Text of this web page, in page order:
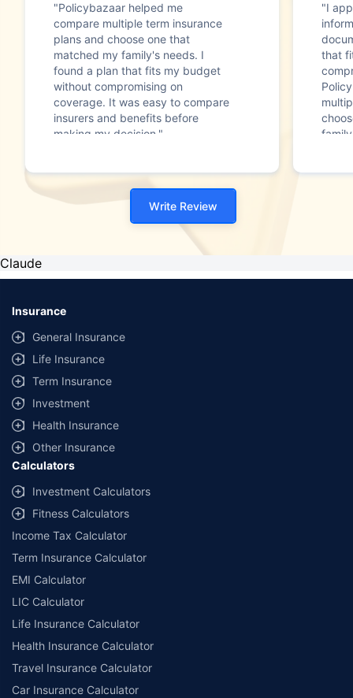
"Policybazaar helped me
compare multiple term insurance
plans and choose one that
matched my family's needs. I
found a plan that fits my budget
without compromising on
coverage. It was easy to compare
insurers and benefits before
making my decision."
"I
that
Write Review
Claude
Insurance
General Insurance
Life Insurance
Term Insurance
Investment
Health Insurance
Other Insurance
Calculators
Investment Calculators
Fitness Calculators
Income Tax Calculator
Term Insurance Calculator
EMI Calculator
LIC Calculator
Life Insurance Calculator
Health Insurance Calculator
Travel Insurance Calculator
Car Insurance Calculator